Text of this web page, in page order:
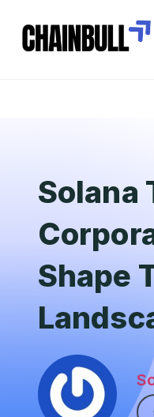
Solana
Shape